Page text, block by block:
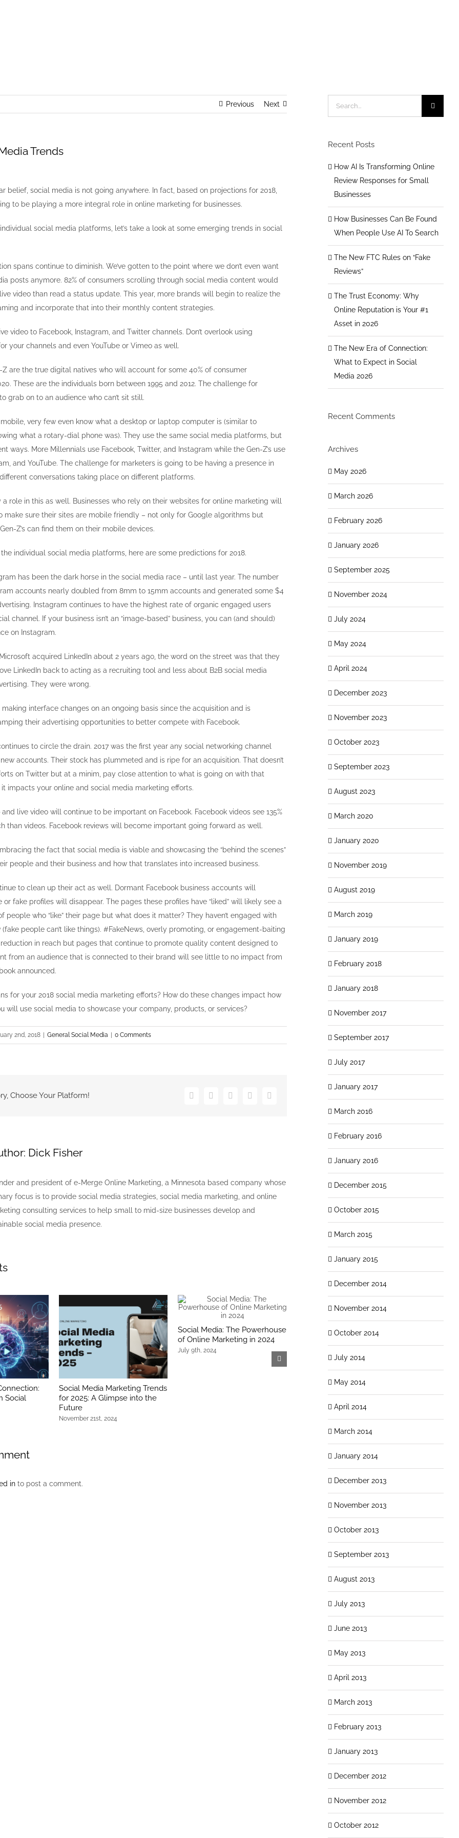
Previous Next
Trends
belief, social media is not going anywhere. In fact, based on projections for 2018,
to be playing a more integral role in online marketing for businesses.
social media platforms, let’s take a look at some emerging trends in social
spans continue to diminish. We’ve gotten to the point where we don’t even want
posts anymore. 82% of consumers scrolling through social media content would
video than read a status update. This year, more brands will begin to realize the
and incorporate that into their monthly content strategies.
video to Facebook, Instagram, and Twitter channels. Don’t overlook using
your channels and even YouTube or Vimeo as well.
Z are the true digital natives who will account for some 40% of consumer
These are the individuals born between 1995 and 2012. The challenge for
grab on to an audience who can’t sit still.
very few even know what a desktop or laptop computer is (similar to
what a rotary-dial phone was). They use the same social media platforms, but
ways. More Millennials use Facebook, Twitter, and Instagram while the Gen-Z’s use
and YouTube. The challenge for marketers is going to be having a presence in
conversations taking place on different platforms.
role in this as well. Businesses who rely on their websites for online marketing will
make sure their sites are mobile friendly – not only for Google algorithms but
Z’s can find them on their mobile devices.
individual social media platforms, here are some predictions for 2018.
has been the dark horse in the social media race – until last year. The number
accounts nearly doubled from 8mm to 15mm accounts and generated some $4
Instagram continues to have the highest rate of organic engaged users
channel. If your business isn’t an “image-based” business, you can (and should)
on Instagram.
acquired LinkedIn about 2 years ago, the word on the street was that they
LinkedIn back to acting as a recruiting tool and less about B2B social media
They were wrong.
making interface changes on an ongoing basis since the acquisition and is
their advertising opportunities to better compete with Facebook.
to circle the drain. 2017 was the first year any social networking channel
accounts. Their stock has plummeted and is ripe for an acquisition. That doesn’t
on Twitter but at a minim, pay close attention to what is going on with that
impacts your online and social media marketing efforts.
and live video will continue to be important on Facebook. Facebook videos see 135%
than videos. Facebook reviews will become important going forward as well.
the fact that social media is viable and showcasing the “behind the scenes”
people and their business and how that translates into increased business.
to clean up their act as well. Dormant Facebook business accounts will
or fake profiles will disappear. The pages these profiles have “liked” will likely see a
people who “like” their page but what does it matter? They haven’t engaged with
people can’t like things). #FakeNews, overly promoting, or engagement-baiting
in reach but pages that continue to promote quality content designed to
from an audience that is connected to their brand will see little to no impact from
announced.
for your 2018 social media marketing efforts? How do these changes impact how
will use social media to showcase your company, products, or services?
2nd, 2018 General Social Media 0 Comments
Choose Your Platform! FacebookTwitterLinkedIn
Vk Email
Dick Fisher
and president of e-Merge Online Marketing, a Minnesota based company whose
focus is to provide social media strategies, social media marketing, and online
consulting services to help small to mid-size businesses develop and
social media presence.
Social
Social Media Marketing Trends
for 2025: A Glimpse into the
Future
November 21st, 2024
Social Media: The Powerhouse
of Online Marketing in 2024
July 9th, 2024
Why Outsourcing Social Media
April 15th, 2024
in to post a comment.
for:
Recent Posts
How AI Is Transforming Online
Review Responses for Small
Businesses
How Businesses Can Be Found
When People Use AI To Search
The New FTC Rules on “Fake
Reviews”
The Trust Economy: Why
Online Reputation is Your #1
Asset in 2026
The New Era of Connection:
What to Expect in Social
Media 2026
Recent Comments
Archives
May 2026
March 2026
February 2026
January 2026
September 2025
November 2024
July 2024
May 2024
April 2024
December 2023
November 2023
October 2023
September 2023
August 2023
March 2020
January 2020
November 2019
August 2019
March 2019
January 2019
February 2018
January 2018
November 2017
September 2017
July 2017
January 2017
March 2016
February 2016
January 2016
December 2015
October 2015
March 2015
January 2015
December 2014
November 2014
October 2014
July 2014
May 2014
April 2014
March 2014
January 2014
December 2013
November 2013
October 2013
September 2013
August 2013
July 2013
June 2013
May 2013
April 2013
March 2013
February 2013
January 2013
December 2012
November 2012
October 2012